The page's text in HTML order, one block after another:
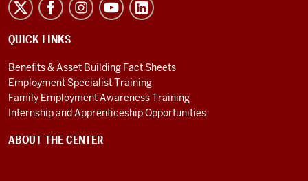
QUICK LINKS
Benefits & Asset Building Fact Sheets
Employment Specialist Training
Family Employment Awareness Training
Internship and Apprenticeship Opportunities
ABOUT THE CENTER